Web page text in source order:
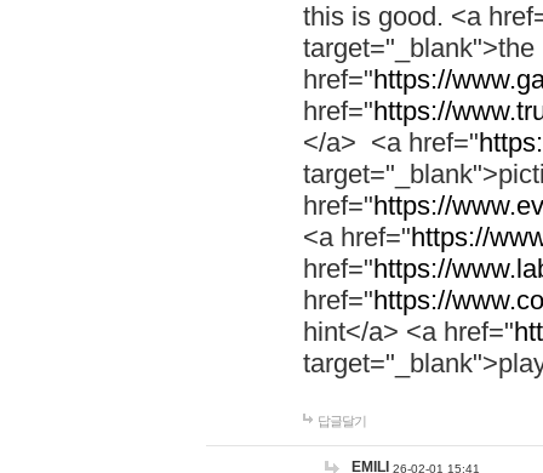
this is good. <a
href="https://
href="https://
</a> <a href="
href="https://
<a href="https://
href="https://
href="https://
hint</a> <a href="
답글달기
EMILI 26-02-01 15:41